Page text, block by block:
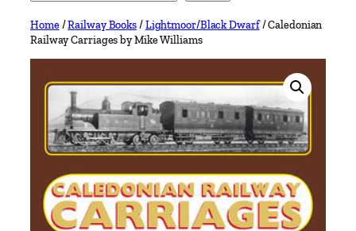
Home/Railway Books/Lightmoor/Black Dwarf/ Caledonian
Railway Carriages by Mike Williams